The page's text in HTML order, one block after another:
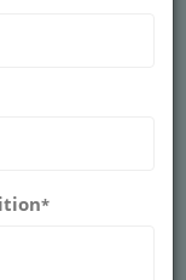
in
Access top
and advanced
*